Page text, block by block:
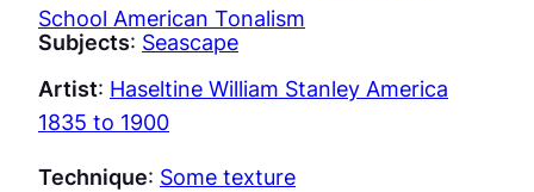
School American Tonalism
Subjects: Seascape
Artist: Haseltine William Stanley America
1835 to 1900
Technique: Some texture